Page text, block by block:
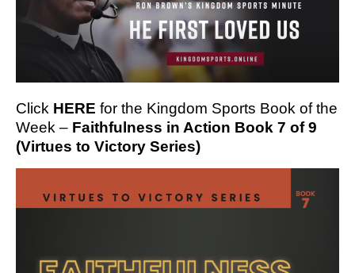
Click HERE for the Kingdom Sports Book of the
Week – Faithfulness in Action Book 7 of 9
(Virtues to Victory Series)